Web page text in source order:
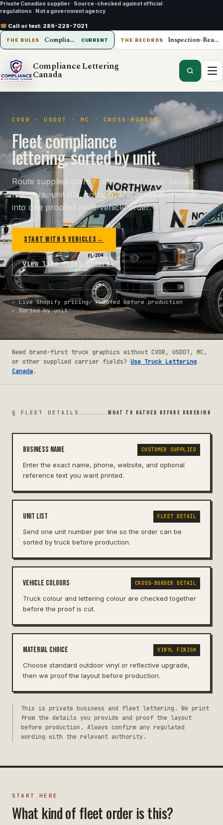
Private Canadian supplier · Source-checked against official
regulations · Not a government agency
☎ Call or text: 289-228-7021
THE RULES Compliance Lettering Canada CURRENT THE RECORDS Inspection-Ready Operations
Compliance Lettering
Canada
CVOR · USDOT · MC · CROSS-BORDER
Fleet compliance
lettering, sorted by unit.
Route supplied carrier references, cross-border
numbers, unit IDs, colours, and material choices
into one proofed multi-vehicle order.
START WITH 5 VEHICLES→
View live fleet offers→
✓ Live Shopify pricing✓Proofed before production
✓ Sorted by unit
Need brand-first truck graphics without CVOR, USDOT, MC,
or other supplied carrier fields? Use Truck Lettering
Canada.
§ FLEET DETAILS WHAT TO GATHER BEFORE ORDERING
Business name CUSTOMER SUPPLIED
Enter the exact name, phone, website, and optional
reference text you want printed.
Unit list FLEET DETAIL
Send one unit number per line so the order can be
sorted by truck before production.
Vehicle colours CROSS-BORDER DETAIL
Truck colour and lettering colour are checked together
before the proof is cut.
Material choice VINYL FINISH
Choose standard outdoor vinyl or reflective upgrade,
then we proof the layout before production.
This is private business and fleet lettering. We print
from the details you provide and proof the layout
before production. Always confirm any regulated
wording with the relevant authority.
START HERE
What kind of fleet order is this?